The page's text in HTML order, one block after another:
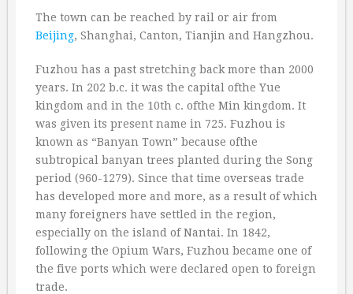
The town can be reached by rail or air from
Beijing, Shanghai, Canton, Tianjin and Hangzhou.
Fuzhou has a past stretching back more than 2000
years. In 202 b.c. it was the capital ofthe Yue
kingdom and in the 10th c. ofthe Min kingdom. It
was given its present name in 725. Fuzhou is
known as “Banyan Town” because ofthe
subtropical banyan trees planted during the Song
period (960-1279). Since that time overseas trade
has developed more and more, as a result of which
many foreigners have settled in the region,
especially on the island of Nantai. In 1842,
following the Opium Wars, Fuzhou became one of
the five ports which were declared open to foreign
trade.